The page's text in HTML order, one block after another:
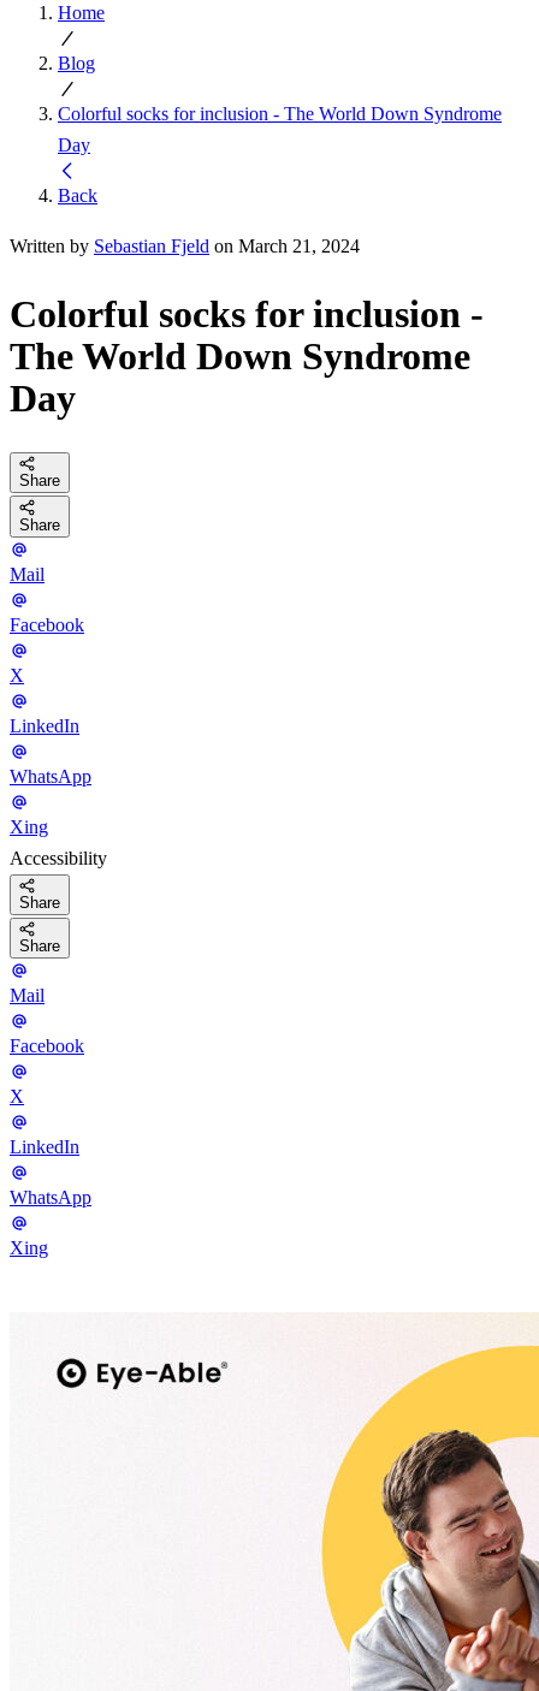
Home
Blog
Colorful socks for inclusion - The World Down Syndrome
Day
Back
Written by Sebastian Fjeld on March 21, 2024
Colorful socks for inclusion -
The World Down Syndrome
Day
Share
Share
Mail
Facebook
X
LinkedIn
WhatsApp
Xing
Accessibility
Share
Share
Mail
Facebook
X
LinkedIn
WhatsApp
Xing